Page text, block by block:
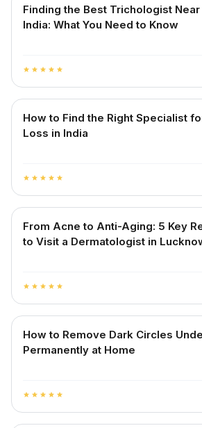
Finding the Best Trichologist Near
India: What You Need to Know
star star star star star
How to Find the Right Specialist
Loss in India
star star star star star
From Acne to Anti-Aging: 5 Key
to Visit a Dermatologist in
star star star star star
How to Remove Dark Circles
Permanently at Home
star star star star star